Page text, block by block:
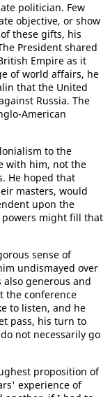
politician. Few
objective, or show
these gifts, his
President shared
Empire as it
of world affairs, he
that the United
Russia. The
American
to the
with him, not the
He hoped that
masters, would
upon the
powers might fill that
sense of
undismayed over
generous and
the conference
to listen, and he
pass, his turn to
not necessarily go
proposition of
experience of